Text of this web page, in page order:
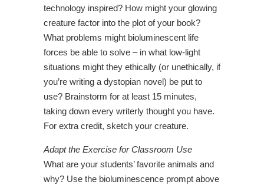
technology inspired? How might your glowing
creature factor into the plot of your book?
What problems might bioluminescent life
forces be able to solve – in what low-light
situations might they ethically (or unethically, if
you’re writing a dystopian novel) be put to
use? Brainstorm for at least 15 minutes,
taking down every writerly thought you have.
For extra credit, sketch your creature.
Adapt the Exercise for Classroom Use
What are your students’ favorite animals and
why? Use the bioluminescence prompt above